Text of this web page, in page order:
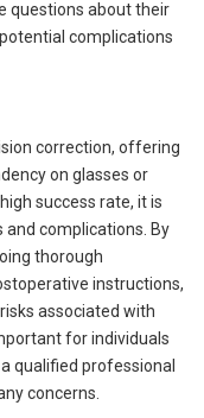
questions about their
complications
correction, offering
on glasses or
success rate, it is
complications. By
thorough
instructions,
associated with
for individuals
qualified professional
concerns.